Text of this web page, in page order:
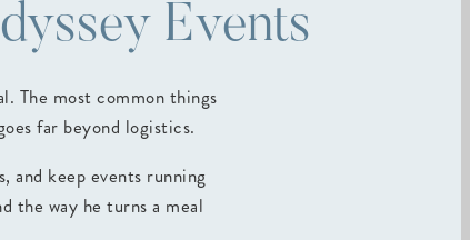
Events
The most common things
far beyond logistics.
and keep events running
the way he turns a meal